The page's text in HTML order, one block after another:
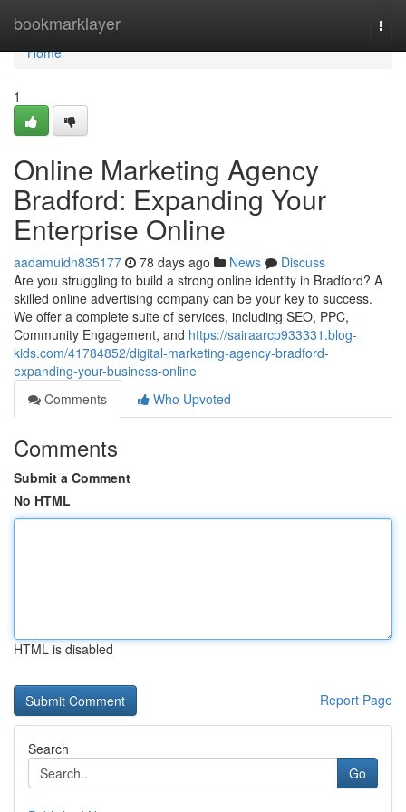
bookmarklayer
Home
Home
1
Online Marketing Agency
Bradford: Expanding Your
Enterprise Online
aadamuidn835177 78 days ago News
Discuss
Are you struggling to build a strong online identity in Bradford? A
skilled online advertising company can be your key to success.
We offer a complete suite of services, including SEO, PPC,
Community Engagement, and https://sairaarcp933331.blog-
kids.com/41784852/digital-marketing-agency-bradford-
expanding-your-business-online
Comments
Who Upvoted
Comments
Submit a Comment
No HTML
HTML is disabled
Report Page
Search
Go